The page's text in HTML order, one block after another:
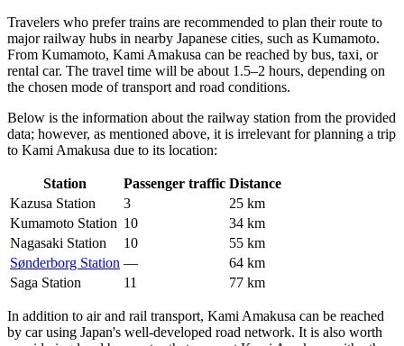
Travelers who prefer trains are recommended to plan their route to
major railway hubs in nearby Japanese cities, such as Kumamoto.
From Kumamoto, Kami Amakusa can be reached by bus, taxi, or
rental car. The travel time will be about 1.5–2 hours, depending on
the chosen mode of transport and road conditions.
Below is the information about the railway station from the provided
data; however, as mentioned above, it is irrelevant for planning a trip
to Kami Amakusa due to its location:
Station Passenger traffic Distance
Kazusa Station
3
25 km
Kumamoto Station 10
34 km
Nagasaki Station
10
55 km
Sønderborg Station —
64 km
Saga Station
11 77 km
In addition to air and rail transport, Kami Amakusa can be reached
by car using Japan's well-developed road network. It is also worth